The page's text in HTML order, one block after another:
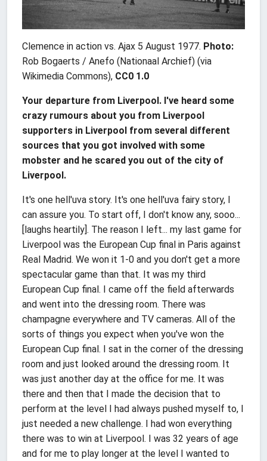
Clemence in action vs. Ajax 5 August 1977. Photo:
Rob Bogaerts / Anefo (Nationaal Archief) (via
Wikimedia Commons), CC0 1.0
Your departure from Liverpool. I've heard some
crazy rumours about you from Liverpool
supporters in Liverpool from several different
sources that you got involved with some
mobster and he scared you out of the city of
Liverpool.
It's one hell'uva story. It's one hell'uva fairy story, I
can assure you. To start off, I don't know any, sooo...
[laughs heartily]. The reason I left... my last game for
Liverpool was the European Cup final in Paris against
Real Madrid. We won it 1-0 and you don't get a more
spectacular game than that. It was my third
European Cup final. I came off the field afterwards
and went into the dressing room. There was
champagne everywhere and TV cameras. All of the
sorts of things you expect when you've won the
European Cup final. I sat in the corner of the dressing
room and just looked around the dressing room. It
was just another day at the office for me. It was
there and then that I made the decision that to
perform at the level I had always pushed myself to, I
just needed a new challenge. I had won everything
there was to win at Liverpool. I was 32 years of age
and for me to play longer at the level I wanted to